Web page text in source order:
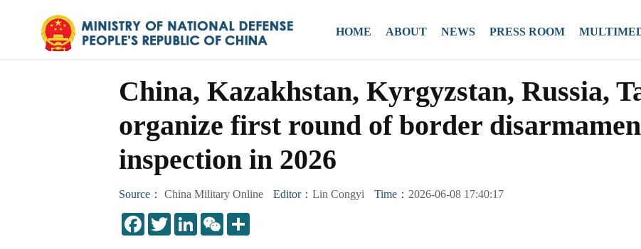
HOME ABOUT NEWS PRESS ROOM
China, Kazakhstan, Kyrgyzstan, Russia,
organize first round of border
inspection in 2026
Source： China Military Online Editor： Lin Congyi Time： 2026-06-08 17:40:17